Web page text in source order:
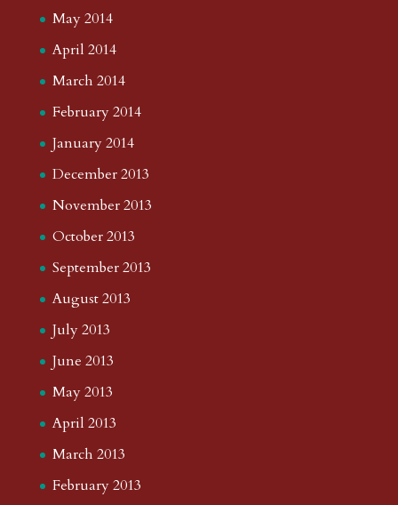
May 2014
April 2014
March 2014
February 2014
January 2014
December 2013
November 2013
October 2013
September 2013
August 2013
July 2013
June 2013
May 2013
April 2013
March 2013
February 2013